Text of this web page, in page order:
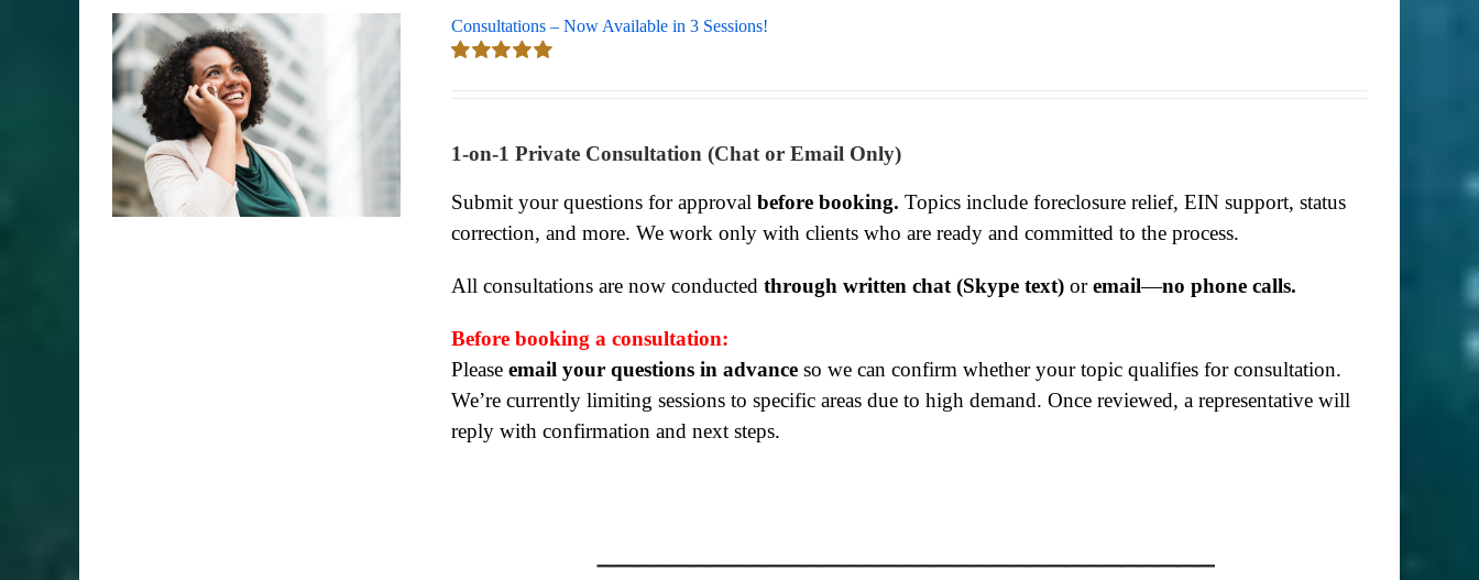
Consultations – Now Available in 3 Sessions!
1-on-1 Private Consultation (Chat or Email Only)
Submit your questions for approval before booking. Topics include foreclosure relief, EIN support, status
correction, and more. We work only with clients who are ready and committed to the process.
All consultations are now conducted through written chat (Skype text)oremail—no phone calls.
Before booking a consultation:
Please email your questions in advanceso we can confirm whether your topic qualifies for consultation.
We’re currently limiting sessions to specific areas due to high demand. Once reviewed, a representative will
reply with confirmation and next steps.